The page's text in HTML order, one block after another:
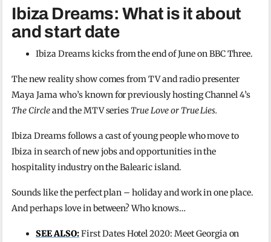
Ibiza Dreams: What is it about
and start date
Ibiza Dreams kicks from the end of June on BBC Three.
The new reality show comes from TV and radio presenter
Maya Jama who’s known for previously hosting Channel 4’s
The Circleand the MTV seriesTrue Love or True Lies.
Ibiza Dreams follows a cast of young people who move to
Ibiza in search of new jobs and opportunities in the
hospitality industry on the Balearic island.
Sounds like the perfect plan – holiday and work in one place.
And perhaps love in between? Who knows…
SEE ALSO:First Dates Hotel 2020: Meet Georgia on